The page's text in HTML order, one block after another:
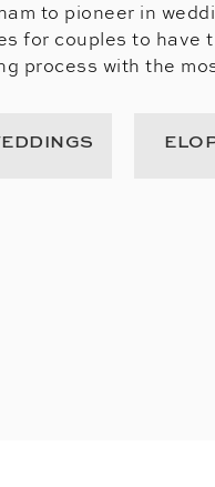
to pioneer in
for couples to have
process with the